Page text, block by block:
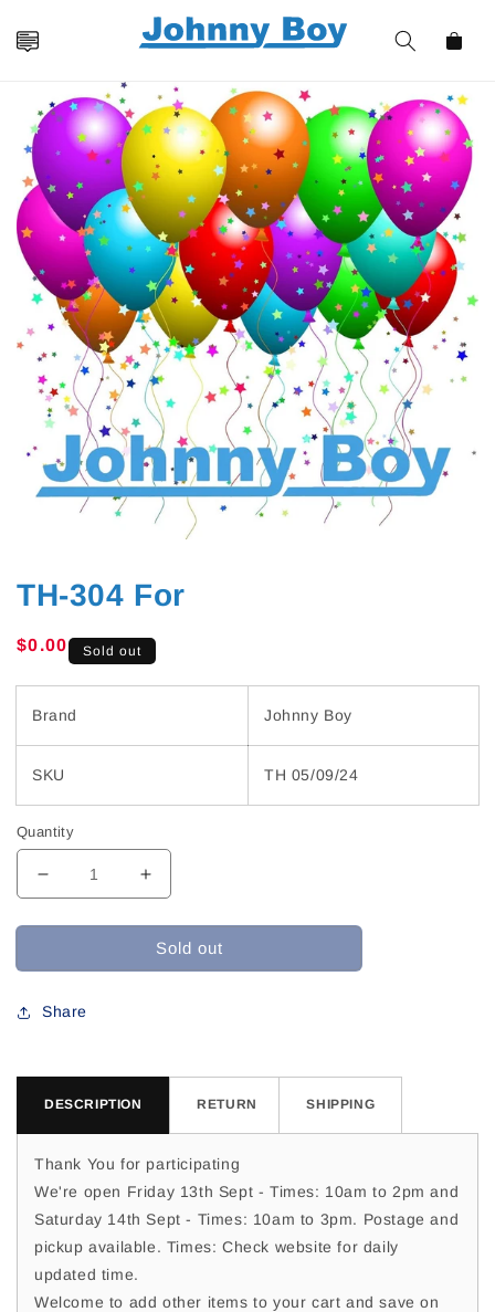
Cart
TH-304 For
Regular
$0.00 Sold out
Brand Johnny Boy
SKU TH 05/09/24
Quantity
Decrease
for
304
For
Increase
for
TH-
304
Sold out
Share
DESCRIPTION RETURN SHIPPING
Thank You for participating
We're open Friday 13th Sept - Times: 10am to 2pm and
Saturday 14th Sept - Times: 10am to 3pm. Postage and
pickup available. Times: Check website for daily
updated time.
Welcome to add other items to your cart and save on